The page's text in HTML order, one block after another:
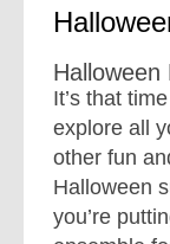
Halloween
It’s that
explore all
other fun
Halloween
you’re